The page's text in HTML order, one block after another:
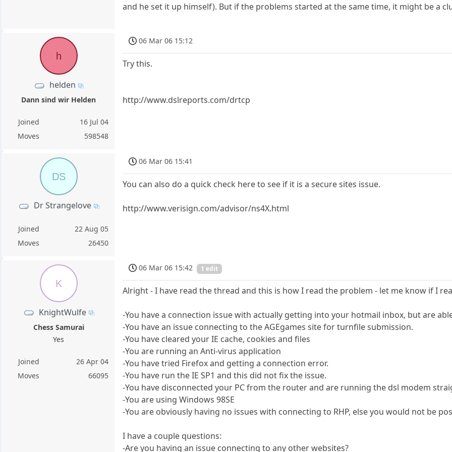
and he set it up himself). But if the problems started at the same time, it might be a
h
helden
Dann sind wir Helden
Joined
16 Jul 04
Moves
598548
06 Mar 06 15:12
Try this.
http://www.dslreports.com/drtcp
DS
Dr Strangelove
Joined
22 Aug 05
Moves
26450
06 Mar 06 15:41
You can also do a quick check here to see if it is a secure sites issue.
http://www.verisign.com/advisor/ns4X.html
K
KnightWulfe
Chess Samurai
Yes
Joined
26 Apr 04
Moves
66095
06 Mar 06 15:42 1 edit
Alright - I have read the thread and this is how I read the problem - let me know if I
-You have a connection issue with actually getting into your hotmail inbox, but are
-You have an issue connecting to the AGEgames site for turnfile submission.
-You have cleared your IE cache, cookies and files
-You are running an Anti-virus application
-You have tried Firefox and getting a connection error.
-You have run the IE SP1 and this did not fix the issue.
-You have disconnected your PC from the router and are running the dsl modem
-You are using Windows 98SE
-You are obviously having no issues with connecting to RHP, else you would not be
I have a couple questions:
-Are you having an issue connecting to any other websites?